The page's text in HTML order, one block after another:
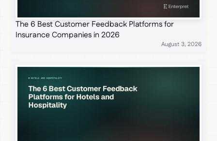
The 6 Best Customer Feedback Platforms for
Insurance Companies in 2026
August 3, 2026